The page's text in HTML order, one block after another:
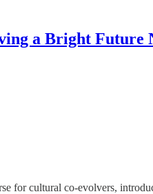
a Bright Future
for cultural co-evolvers,